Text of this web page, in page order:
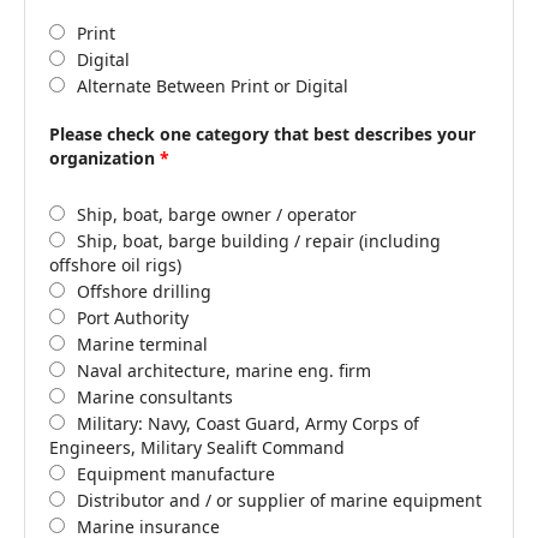
Print
Digital
Alternate Between Print or Digital
Please check one category that best describes your
organization *
Ship, boat, barge owner / operator
Ship, boat, barge building / repair (including
offshore oil rigs)
Offshore drilling
Port Authority
Marine terminal
Naval architecture, marine eng. firm
Marine consultants
Military: Navy, Coast Guard, Army Corps of
Engineers, Military Sealift Command
Equipment manufacture
Distributor and / or supplier of marine equipment
Marine insurance